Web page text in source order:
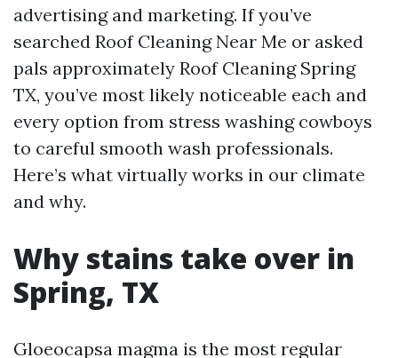
advertising and marketing. If you’ve
searched Roof Cleaning Near Me or asked
pals approximately Roof Cleaning Spring
TX, you’ve most likely noticeable each and
every option from stress washing cowboys
to careful smooth wash professionals.
Here’s what virtually works in our climate
and why.
Why stains take over in
Spring, TX
Gloeocapsa magma is the most regular